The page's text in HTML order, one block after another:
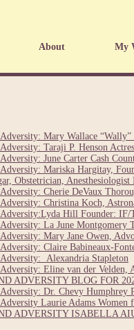
About My
Mary Wallace
Taraji P. Henson
June Carter Cash
Mariska Hargitay,
Obstetrician, Anesthesiologist
Cherie DeVaux
Adversity: Christina Koch,
Adversity:Lyda Hill Founder:
La June
Mary Jane Owen,
Adversity: Claire Babineaux-
Adversity: Alexandria Stapleton
Eline van der Velden,
ADVERSITY BLOG FOR
Dr. Chevy Humphrey
Laurie Adams
ADVERSITY ISABELLA